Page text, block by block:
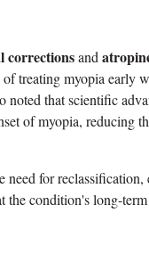
correctionsand
treating myopia early
that scientific
of myopia, reducing
need for reclassification,
the condition's long-